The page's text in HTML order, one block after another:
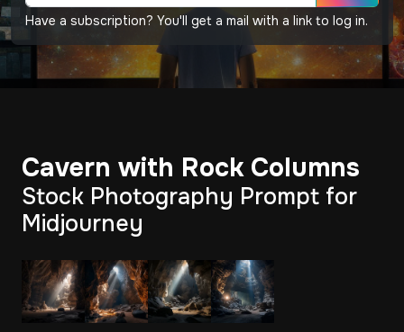
Have a subscription? You'll get a mail with a link to log in.
Cavern with Rock Columns
Stock Photography Prompt for
Midjourney